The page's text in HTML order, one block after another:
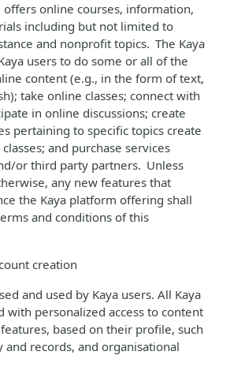
offers online courses, information,
including but not limited to
and nonprofit topics. The Kaya
users to do some or all of the
content (e.g., in the form of text,
take online classes; connect with
in online discussions; create
pertaining to specific topics create
and purchase services
or third party partners. Unless
any new features that
the Kaya platform offering shall
and conditions of this
creation
and used by Kaya users. All Kaya
with personalized access to content
based on their profile, such
and records, and organisational